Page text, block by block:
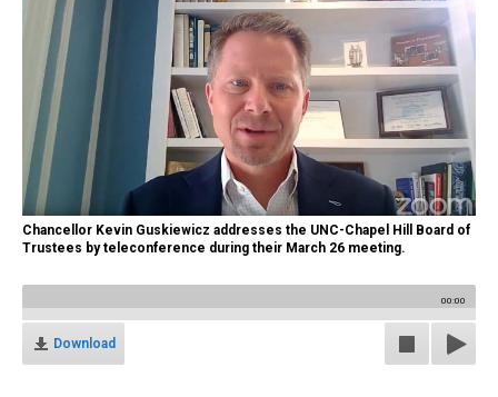
Chancellor Kevin Guskiewicz addresses the UNC-Chapel Hill Board of
Trustees by teleconference during their March 26 meeting.
00:00
Download